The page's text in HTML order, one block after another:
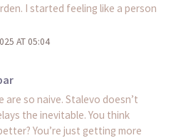
I started feeling like a person
AT 05:04
are so naive. Stalevo doesn’t
the inevitable. You think
You’re just getting more